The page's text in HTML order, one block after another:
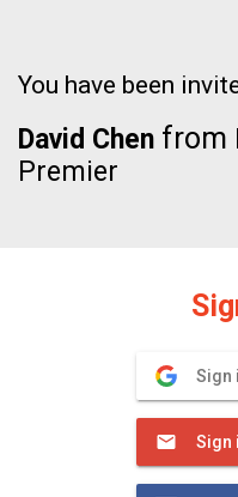
You have been
David Chen from
Premier
Sign
Sign